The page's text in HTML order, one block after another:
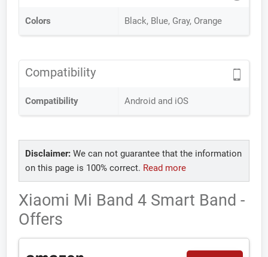
Colors Black, Blue, Gray, Orange
Compatibility
Compatibility Android and iOS
Disclaimer: We can not guarantee that the information
on this page is 100% correct. Read more
Xiaomi Mi Band 4 Smart Band -
Offers